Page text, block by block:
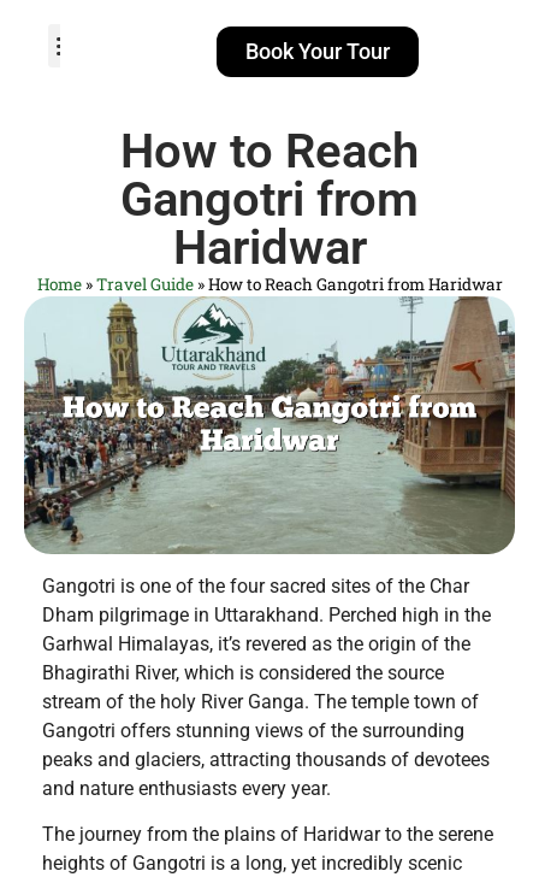
Book Your Tour
How to Reach
Gangotri from
Haridwar
Home»Travel Guide»How to Reach Gangotri from Haridwar
Gangotri is one of the four sacred sites of the Char
Dham pilgrimage in Uttarakhand. Perched high in the
Garhwal Himalayas, it’s revered as the origin of the
Bhagirathi River, which is considered the source
stream of the holy River Ganga. The temple town of
Gangotri offers stunning views of the surrounding
peaks and glaciers, attracting thousands of devotees
and nature enthusiasts every year.
The journey from the plains of Haridwar to the serene
heights of Gangotri is a long, yet incredibly scenic